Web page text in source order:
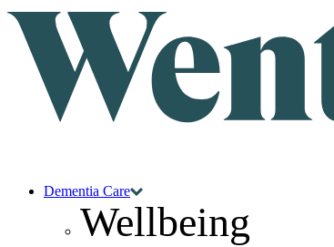
Dementia Care
Wellbeing